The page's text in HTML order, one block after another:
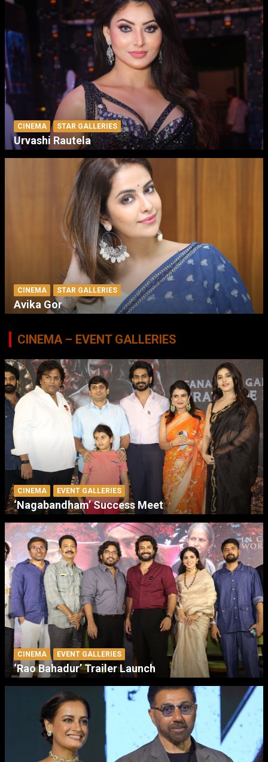
CINEMA STAR GALLERIES
Urvashi Rautela
CINEMA STAR GALLERIES
Avika Gor
CINEMA – EVENT GALLERIES
CINEMA EVENT GALLERIES
‘Nagabandham’ Success Meet
CINEMA EVENT GALLERIES
‘Rao Bahadur’ Trailer Launch